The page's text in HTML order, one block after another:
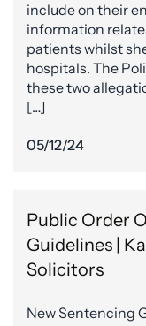
include on their
information
patients whilst
hospitals. The
these two
[…]
05/12/24
Public Order
Guidelines |
Solicitors
New Sentencing